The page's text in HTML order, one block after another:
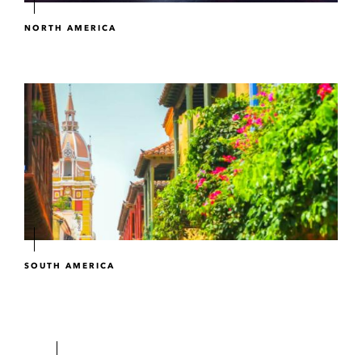
NORTH AMERICA
SOUTH AMERICA